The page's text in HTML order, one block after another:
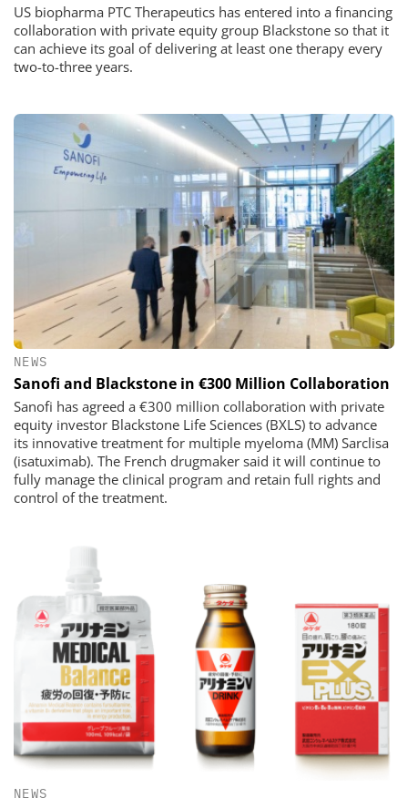
US biopharma PTC Therapeutics has entered into a financing
collaboration with private equity group Blackstone so that it
can achieve its goal of delivering at least one therapy every
two-to-three years.
NEWS
Sanofi and Blackstone in €300 Million Collaboration
Sanofi has agreed a €300 million collaboration with private
equity investor Blackstone Life Sciences (BXLS) to advance
its innovative treatment for multiple myeloma (MM) Sarclisa
(isatuximab). The French drugmaker said it will continue to
fully manage the clinical program and retain full rights and
control of the treatment.
NEWS